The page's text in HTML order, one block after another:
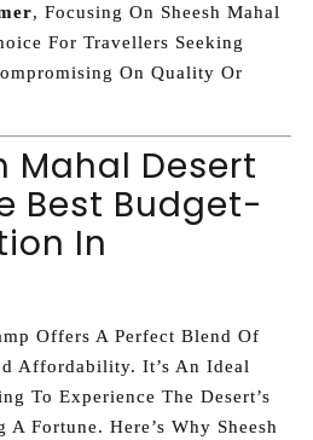
, Focusing On Sheesh Mahal
For Travellers Seeking
On Quality Or
Mahal Desert
Best Budget-
In
Offers A Perfect Blend Of
Affordability. It’s An Ideal
To Experience The Desert’s
Fortune. Here’s Why Sheesh